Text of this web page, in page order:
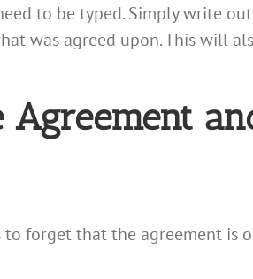
to be typed. Simply write
was agreed upon. This will
Agreement
forget that the agreement is